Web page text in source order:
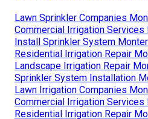
Lawn Sprinkler Companies
Commercial Irrigation Services
Install Sprinkler System
Residential Irrigation Repair
Landscape Irrigation Repair
Sprinkler System Installation
Lawn Irrigation Companies
Commercial Irrigation Services
Residential Irrigation Repair